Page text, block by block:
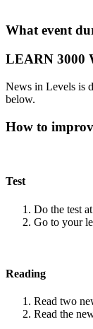
What event
LEARN 3000
News in Levels is
below.
How to
Test
Do the test at
Go to your
Reading
Read two
Read the